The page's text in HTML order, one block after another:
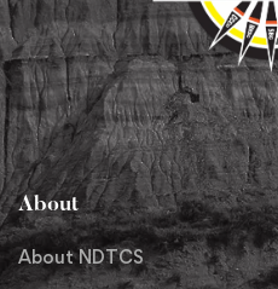
About
About NDTCS